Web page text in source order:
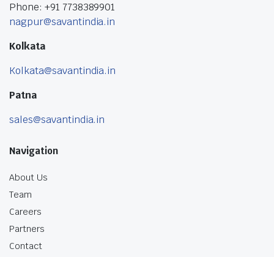
Phone: +91 7738389901
nagpur@savantindia.in
Kolkata
Kolkata@savantindia.in
Patna
sales@savantindia.in
Navigation
About Us
Team
Careers
Partners
Contact